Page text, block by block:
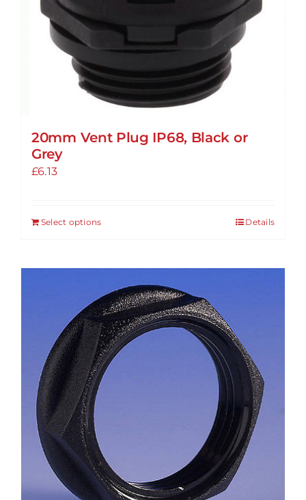
20mm Vent Plug IP68, Black or
Grey
£6.13
Select optionsThis
variants.
The
options
may
be
product
page
Details